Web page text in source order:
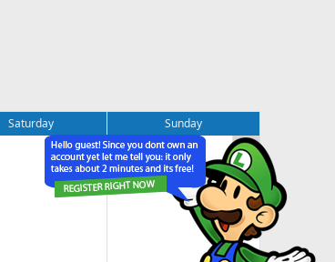
Saturday
Sunday
1
2